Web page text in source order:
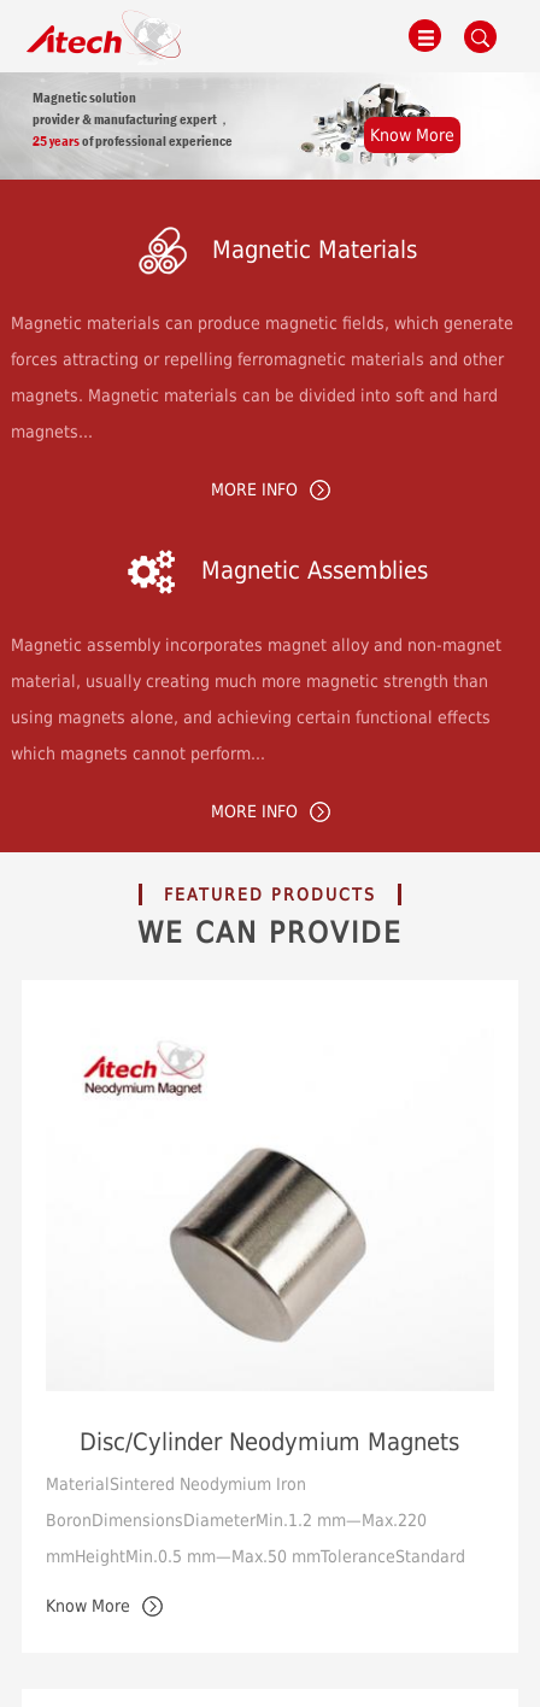
Magnetic solution
provider & manufacturing expert，
25 yearsof professional experience Know More
Magnetic Materials
Magnetic materials can produce magnetic fields, which generate
forces attracting or repelling ferromagnetic materials and other
magnets. Magnetic materials can be divided into soft and hard
magnets...
MORE INFO
Magnetic Assemblies
Magnetic assembly incorporates magnet alloy and non-magnet
material, usually creating much more magnetic strength than
using magnets alone, and achieving certain functional effects
which magnets cannot perform...
MORE INFO
FEATURED PRODUCTS
WE CAN PROVIDE
Disc/Cylinder Neodymium Magnets
MaterialSintered Neodymium Iron
BoronDimensionsDiameterMin.1.2 mm—Max.220
mmHeightMin.0.5 mm—Max.50 mmToleranceStandard
+/-0.05mm, Min.+/-0.01mmMagnetization
Know More